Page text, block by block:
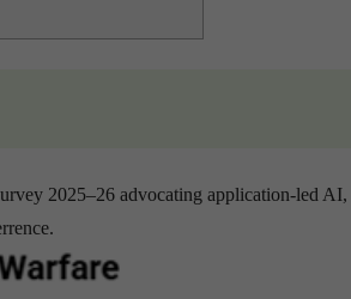
2025–26 advocating application-led AI,